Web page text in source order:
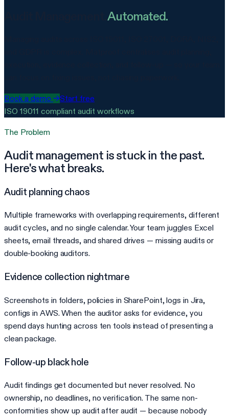
Automated.
Book a demo →Start free
ISO 19011 compliant audit workflows
The Problem
Audit management is stuck in the past.
Here's what breaks.
Audit planning chaos
Multiple frameworks with overlapping requirements, different
audit cycles, and no single calendar. Your team juggles Excel
sheets, email threads, and shared drives — missing audits or
double-booking auditors.
Evidence collection nightmare
Screenshots in folders, policies in SharePoint, logs in Jira,
configs in AWS. When the auditor asks for evidence, you
spend days hunting across ten tools instead of presenting a
clean package.
Follow-up black hole
Audit findings get documented but never resolved. No
ownership, no deadlines, no verification. The same non-
conformities show up audit after audit — because nobody